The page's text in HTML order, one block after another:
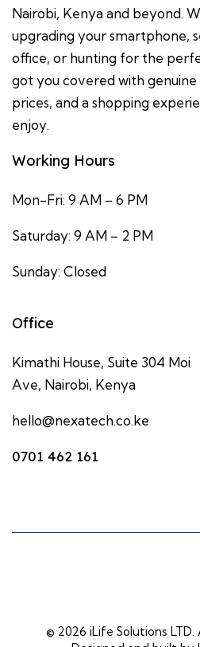
Nairobi, Kenya and beyond.
upgrading your smartphone,
office, or hunting for the
got you covered with
prices, and a shopping
enjoy.
Working Hours
Mon-Fri: 9 AM – 6 PM
Saturday: 9 AM – 2 PM
Sunday: Closed
Office
Kimathi House, Suite 304 Moi
Ave, Nairobi, Kenya
hello@nexatech.co.ke
0701 462 161
© 2026 iLife Solutions LTD.